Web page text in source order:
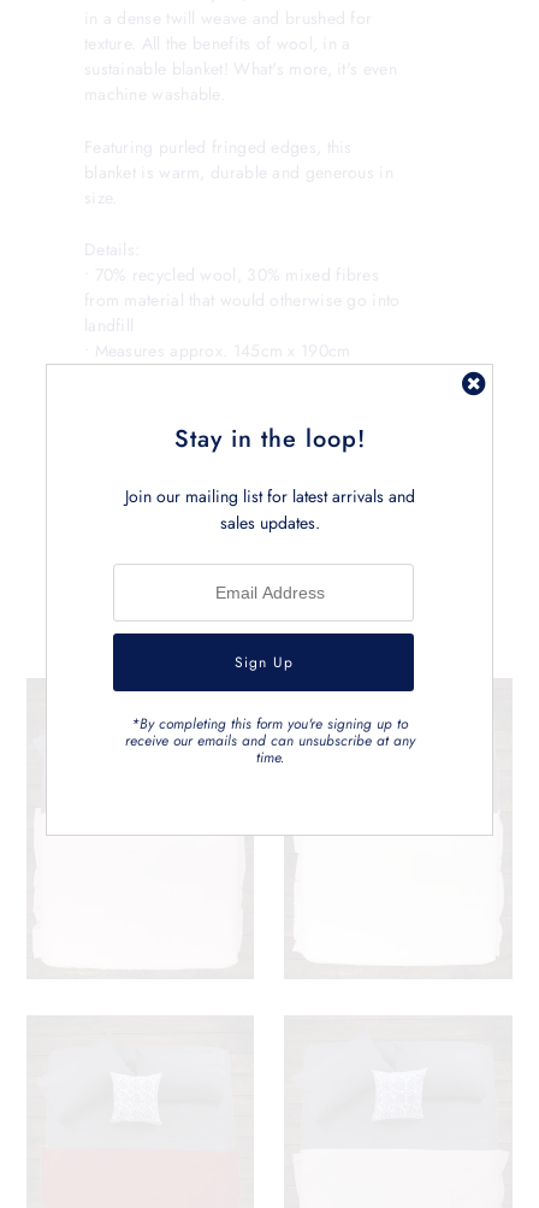
in a dense twill weave and brushed for
texture. All the benefits of wool, in a
sustainable blanket! What's more, it's even
machine washable.
Featuring purled fringed edges, this
blanket is warm, durable and generous in
size.
Details:
• 70% recycled wool, 30% mixed fibres
from material that would otherwise go into
landfill
• Measures approx. 145cm x 190cm
Related Products
Stay in the loop!
Join our mailing list for latest arrivals and
sales updates.
*By completing this form you're signing up to
receive our emails and can unsubscribe at any
time.